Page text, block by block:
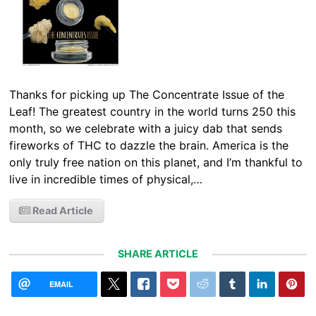
Thanks for picking up The Concentrate Issue of the
Leaf! The greatest country in the world turns 250 this
month, so we celebrate with a juicy dab that sends
fireworks of THC to dazzle the brain. America is the
only truly free nation on this planet, and I’m thankful to
live in incredible times of physical,…
Read Article
SHARE ARTICLE
EMAIL